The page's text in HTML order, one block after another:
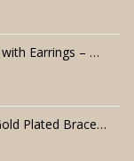
Firoza Pink Jadau Choker Set with Earrings – Handmade
Pearl Jadau Handcuff – 22K Gold Plated Bracelet